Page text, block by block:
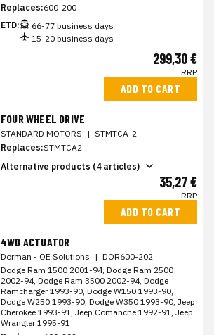
Replaces:600-200
ETD:
66-77 business days
15-20 business days
299,30 €
RRP
ADD TO CART
FOUR WHEEL DRIVE
STANDARD MOTORS | STMTCA-2
Replaces:STMTCA2
Alternative products (4 articles)
35,27 €
RRP
ADD TO CART
4WD ACTUATOR
Dorman - OE Solutions | DOR600-202
Dodge Ram 1500 2001-94, Dodge Ram 2500
2002-94, Dodge Ram 3500 2002-94, Dodge
Ramcharger 1993-90, Dodge W150 1993-90,
Dodge W250 1993-90, Dodge W350 1993-90, Jeep
Cherokee 1993-91, Jeep Comanche 1992-91, Jeep
Wrangler 1995-91